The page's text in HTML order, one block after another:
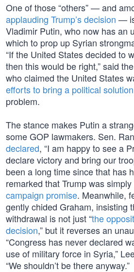
One of those “others” — and
applauding Trump’s decision —
Vladimir Putin, who now has an
which to prop up Syrian
“If the United States decided to
then this would be right,” said
who claimed the United States
efforts to bring a political solution
problem.
The stance makes Putin a
some GOP lawmakers. Sen.
declared, “I am happy to see a
declare victory and bring our
been a long time since that has
remarked that Trump was simply
campaign promise. Meanwhile,
gently chided Graham, insisting
withdrawal is not just “the
decision,” but it reverses an
“Congress has never declared
use of military force in Syria,”
“We shouldn’t be there anyway.”